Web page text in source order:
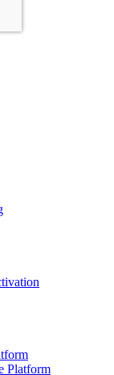
Platform